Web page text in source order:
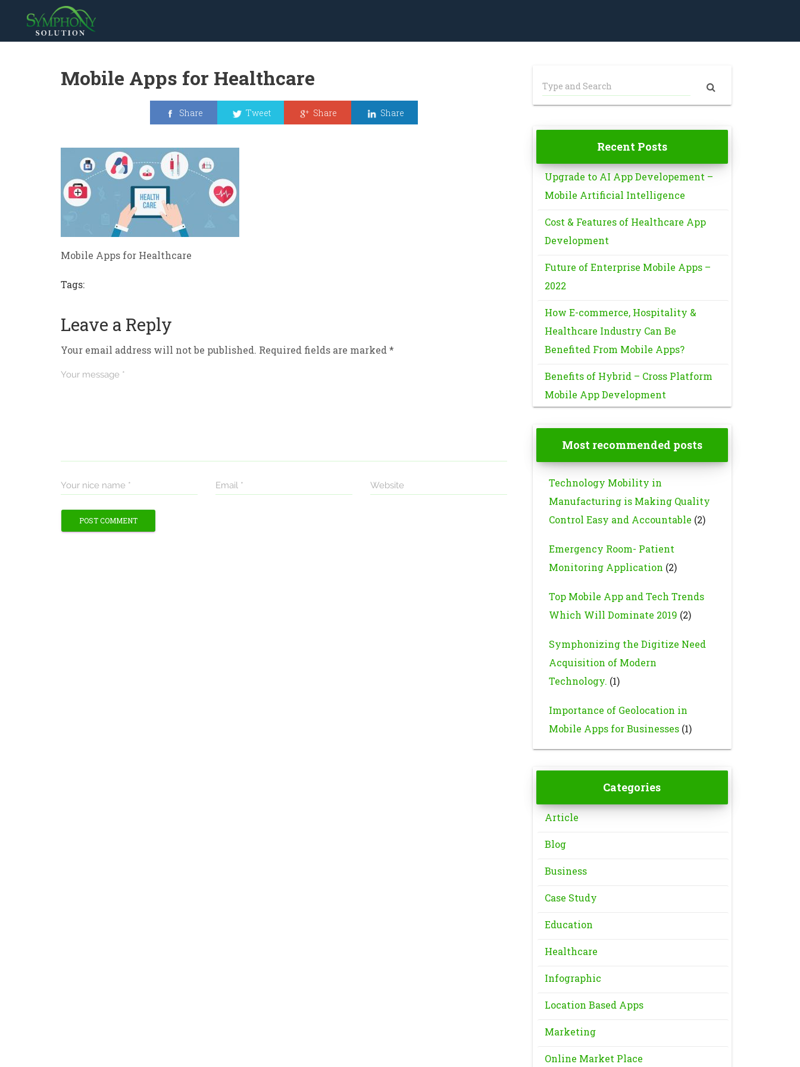
Mobile Apps for Healthcare
Share Tweet Share Share
Mobile Apps for Healthcare
Tags:
Leave a Reply
Your email address will not be published. Required fields are marked *
Your message *
Your nice name * Email * Website
Recent Posts
Upgrade to AI App Developement –
Mobile Artificial Intelligence
Cost & Features of Healthcare App
Development
Future of Enterprise Mobile Apps –
2022
How E-commerce, Hospitality &
Healthcare Industry Can Be
Benefited From Mobile Apps?
Benefits of Hybrid – Cross Platform
Mobile App Development
Most recommended posts
Technology Mobility in
Manufacturing is Making Quality
Control Easy and Accountable (2)
Emergency Room- Patient
Monitoring Application (2)
Top Mobile App and Tech Trends
Which Will Dominate 2019 (2)
Symphonizing the Digitize Need
Acquisition of Modern
Technology. (1)
Importance of Geolocation in
Mobile Apps for Businesses(1)
Categories
Article
Blog
Business
Case Study
Education
Healthcare
Infographic
Location Based Apps
Marketing
Online Market Place